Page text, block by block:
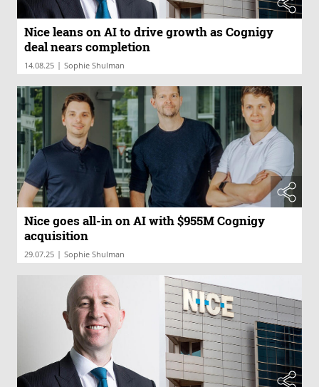
Nice leans on AI to drive growth as Cognigy
deal nears completion
14.08.25 | Sophie Shulman
Nice goes all-in on AI with $955M Cognigy
acquisition
29.07.25 | Sophie Shulman